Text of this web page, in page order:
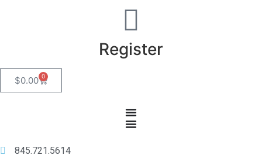
Register
$0.00 0
845.721.5614